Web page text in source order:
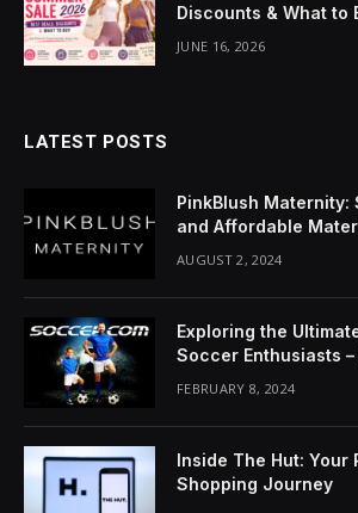
Discounts & What to
JUNE 16, 2026
LATEST POSTS
PinkBlush Maternity:
and Affordable
AUGUST 2, 2024
Exploring the
Soccer Enthusiasts
FEBRUARY 8, 2024
Inside The Hut: Your
Shopping Journey